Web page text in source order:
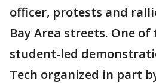
officer, protests and
Bay Area streets. One
student-led
Tech organized in part